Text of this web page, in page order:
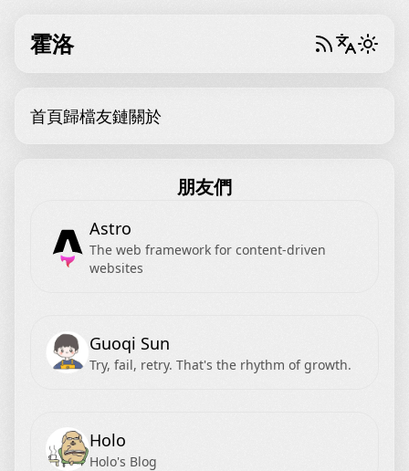
霍洛
首頁歸檔友鏈關於
朋友們
Astro
The web framework for content-driven
websites
Guoqi Sun
Try, fail, retry. That's the rhythm of growth.
Holo
Holo's Blog